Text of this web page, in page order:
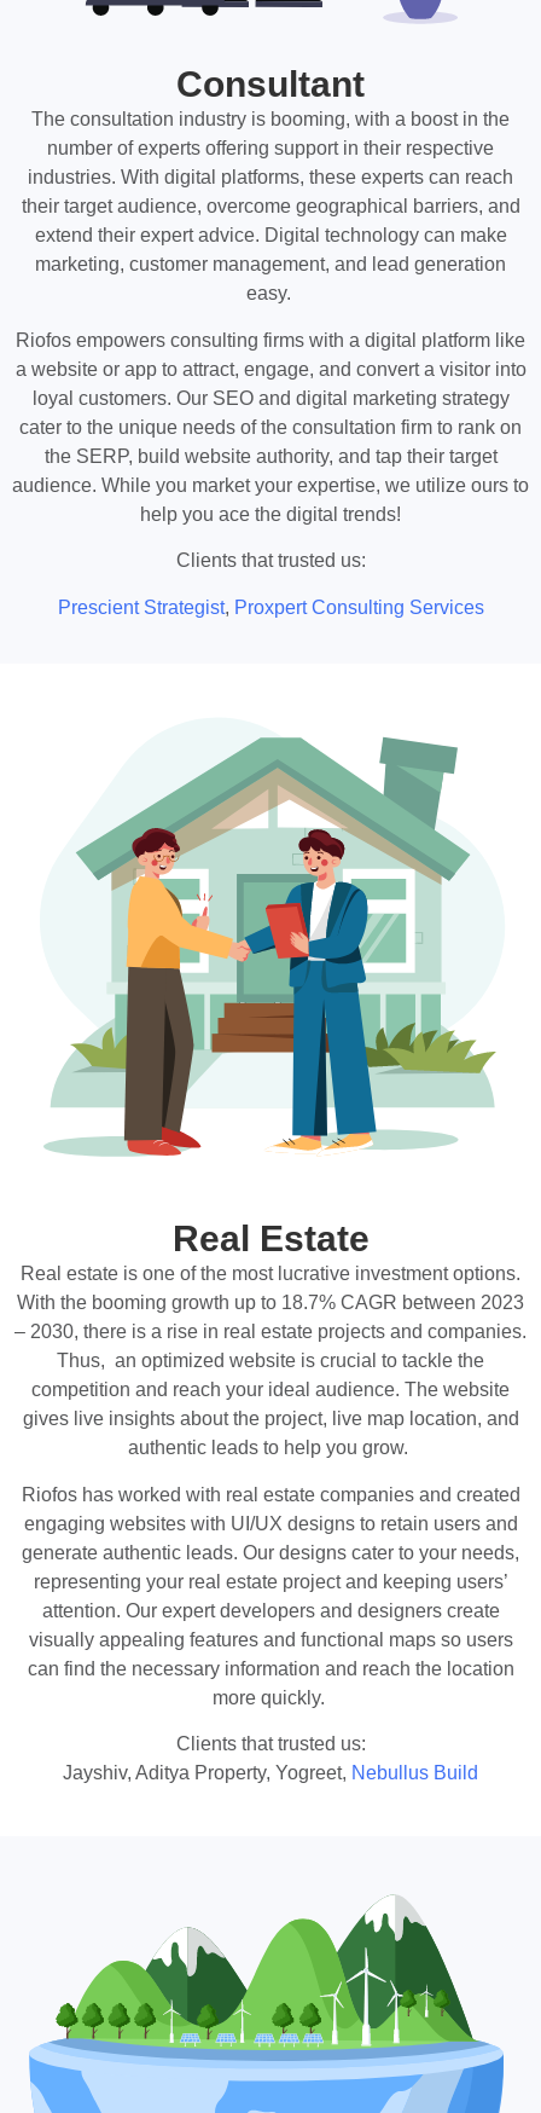
Consultant
The consultation industry is booming, with a boost in the
number of experts offering support in their respective
industries. With digital platforms, these experts can reach
their target audience, overcome geographical barriers, and
extend their expert advice. Digital technology can make
marketing, customer management, and lead generation
easy.
Riofos empowers consulting firms with a digital platform like
a website or app to attract, engage, and convert a visitor into
loyal customers. Our SEO and digital marketing strategy
cater to the unique needs of the consultation firm to rank on
the SERP, build website authority, and tap their target
audience. While you market your expertise, we utilize ours to
help you ace the digital trends!
Clients that trusted us:
Prescient Strategist, Proxpert Consulting Services
Real Estate
Real estate is one of the most lucrative investment options.
With the booming growth up to 18.7% CAGR between 2023
– 2030, there is a rise in real estate projects and companies.
Thus, an optimized website is crucial to tackle the
competition and reach your ideal audience. The website
gives live insights about the project, live map location, and
authentic leads to help you grow.
Riofos has worked with real estate companies and created
engaging websites with UI/UX designs to retain users and
generate authentic leads. Our designs cater to your needs,
representing your real estate project and keeping users’
attention. Our expert developers and designers create
visually appealing features and functional maps so users
can find the necessary information and reach the location
more quickly.
Clients that trusted us:
Jayshiv, Aditya Property, Yogreet, Nebullus Build